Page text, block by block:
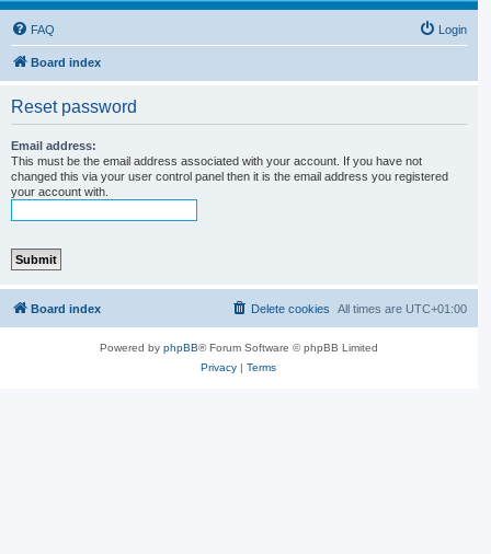
FAQ Login
Board index
Reset password
Email address:
This must be the email address associated with your account. If you have not
changed this via your user control panel then it is the email address you registered
your account with.
Board index All times are UTC+01:00
Delete cookies
Powered by phpBB® Forum Software © phpBB Limited
Privacy |Terms